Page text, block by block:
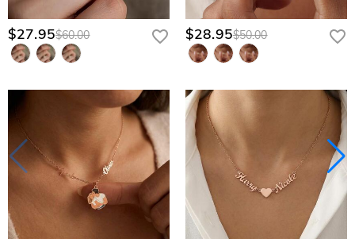
$27.95$60.00 $28.95$50.00